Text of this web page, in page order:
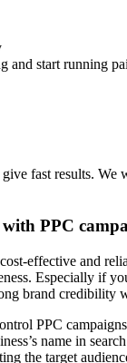
and start running
fast results. We
PPC
effective and
Especially if
brand credibility
PPC
name in
the target